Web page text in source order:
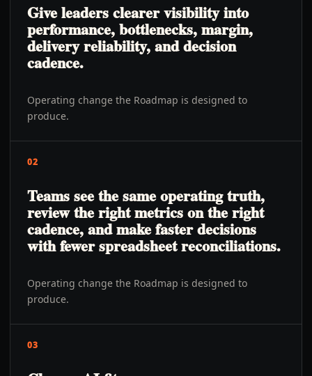
Give leaders clearer visibility into
performance, bottlenecks, margin,
delivery reliability, and decision
cadence.
Operating change the Roadmap is designed to
produce.
02
Teams see the same operating truth,
review the right metrics on the right
cadence, and make faster decisions
with fewer spreadsheet reconciliations.
Operating change the Roadmap is designed to
produce.
03